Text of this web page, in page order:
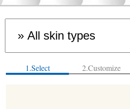
1.Select 2.Customize